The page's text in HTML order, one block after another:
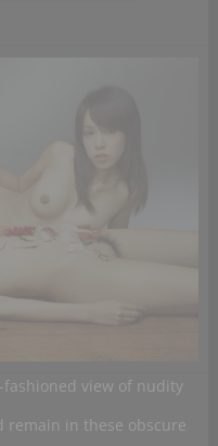
fashioned view of nudity
remain in these obscure